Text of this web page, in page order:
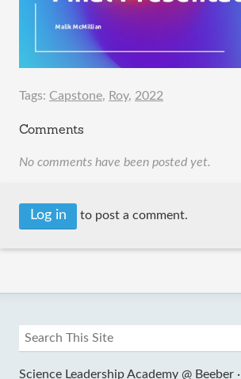
Tags: Capstone, Roy, 2022
Comments
No comments have been posted yet.
Log in to post a comment.
Science Leadership Academy @ Beeber ·